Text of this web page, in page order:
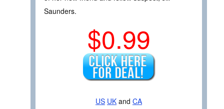
Saunders.
$0.99
US UK and CA